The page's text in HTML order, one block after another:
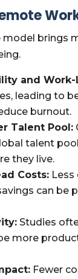
brings
and Work-
leading to
burnout.
Talent Pool:
talent
they live.
Costs:
can
Studies
more
Fewer